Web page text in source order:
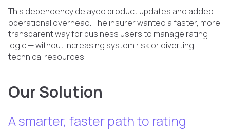
This dependency delayed product updates and added
operational overhead. The insurer wanted a faster, more
transparent way for business users to manage rating
logic — without increasing system risk or diverting
technical resources.
Our Solution
A smarter, faster path to rating